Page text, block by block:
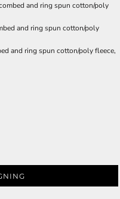
and ring spun cotton/poly
and ring spun cotton/poly
and ring spun cotton/poly fleece,